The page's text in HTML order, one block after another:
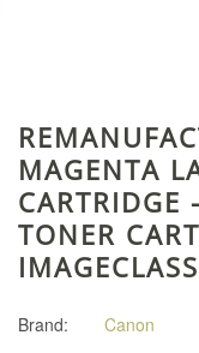
MAGENTA
CARTRIDGE
TONER
Brand: Canon